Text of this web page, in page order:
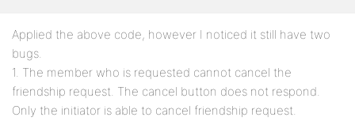
Applied the above code, however I noticed it still have two
bugs.
1. The member who is requested cannot cancel the
friendship request. The cancel button does not respond.
Only the initiator is able to cancel friendship request.